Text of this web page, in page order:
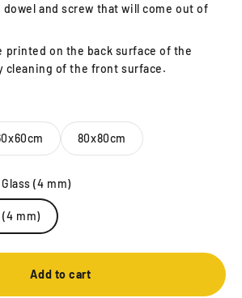
dowel and screw that will come out of
printed on the back surface of the
cleaning of the front surface.
80x80cm
(4 mm)
(4 mm)
Add to cart